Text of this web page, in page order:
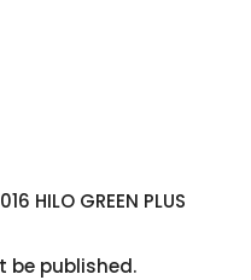
HILO GREEN PLUS
be published.